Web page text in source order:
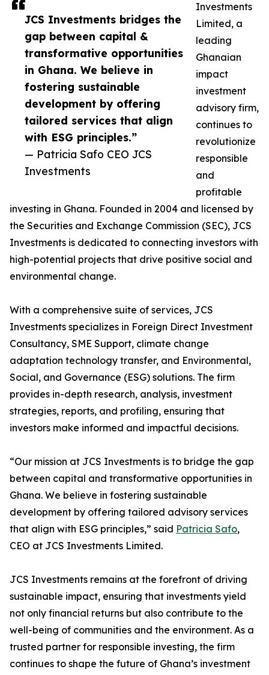
JCS Investments bridges the
gap between capital &
transformative opportunities
in Ghana. We believe in
fostering sustainable
development by offering
tailored services that align
with ESG principles.”
— Patricia Safo CEO JCS
Investments
Investments
Limited, a
leading
Ghanaian
impact
investment
advisory firm,
continues to
revolutionize
responsible
and
profitable
investing in Ghana. Founded in 2004 and licensed by
the Securities and Exchange Commission (SEC), JCS
Investments is dedicated to connecting investors with
high-potential projects that drive positive social and
environmental change.
With a comprehensive suite of services, JCS
Investments specializes in Foreign Direct Investment
Consultancy, SME Support, climate change
adaptation technology transfer, and Environmental,
Social, and Governance (ESG) solutions. The firm
provides in-depth research, analysis, investment
strategies, reports, and profiling, ensuring that
investors make informed and impactful decisions.
“Our mission at JCS Investments is to bridge the gap
between capital and transformative opportunities in
Ghana. We believe in fostering sustainable
development by offering tailored advisory services
that align with ESG principles,” said Patricia Safo,
CEO at JCS Investments Limited.
JCS Investments remains at the forefront of driving
sustainable impact, ensuring that investments yield
not only financial returns but also contribute to the
well-being of communities and the environment. As a
trusted partner for responsible investing, the firm
continues to shape the future of Ghana’s investment